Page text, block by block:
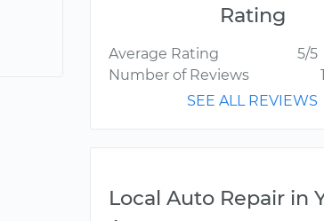
Rating
Average Rating
5/5
Number of Reviews
1
SEE ALL REVIEWS
Local Auto Repair in